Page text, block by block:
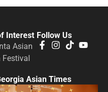
Follow Us
Interest
Asian
Festival
Asian Times